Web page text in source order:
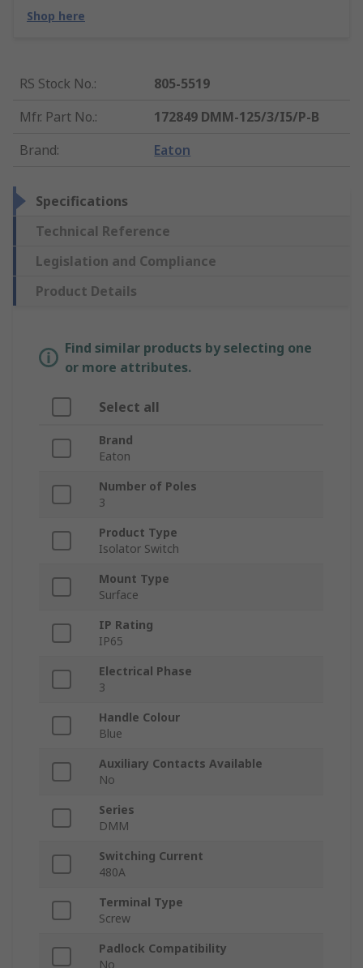
Shop here
RS Stock No.:
805-5519
Mfr. Part No.:
172849 DMM-125/3/I5/P-B
Brand: Eaton
Specifications
Technical Reference
Legislation and Compliance
Product Details
Find similar products by selecting one
or more attributes.
Select all
Brand
Eaton
Number of Poles
3
Product Type
Isolator Switch
Mount Type
Surface
IP Rating
IP65
Electrical Phase
3
Handle Colour
Blue
Auxiliary Contacts Available
No
Series
DMM
Switching Current
480A
Terminal Type
Screw
Padlock Compatibility
No